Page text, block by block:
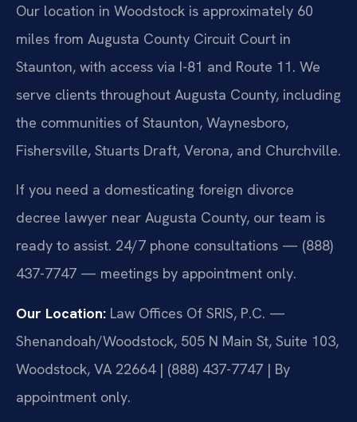
Our location in Woodstock is approximately 60
miles from Augusta County Circuit Court in
Staunton, with access via I-81 and Route 11. We
serve clients throughout Augusta County, including
the communities of Staunton, Waynesboro,
Fishersville, Stuarts Draft, Verona, and Churchville.
If you need a domesticating foreign divorce
decree lawyer near Augusta County, our team is
ready to assist. 24/7 phone consultations — (888)
437-7747 — meetings by appointment only.
Our Location: Law Offices Of SRIS, P.C. —
Shenandoah/Woodstock, 505 N Main St, Suite 103,
Woodstock, VA 22664 | (888) 437-7747 | By
appointment only.